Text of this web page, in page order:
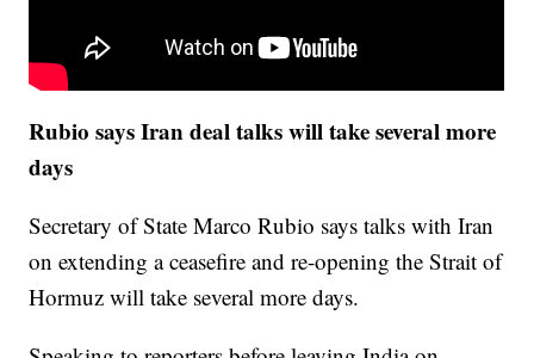
Rubio says Iran deal talks will take several more
days
Secretary of State Marco Rubio says talks with Iran
on extending a ceasefire and re-opening the Strait of
Hormuz will take several more days.